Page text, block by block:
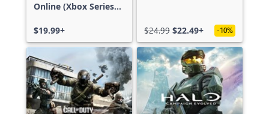
Online (Xbox Series
$19.99+
$24.99 $22.49+ -10%